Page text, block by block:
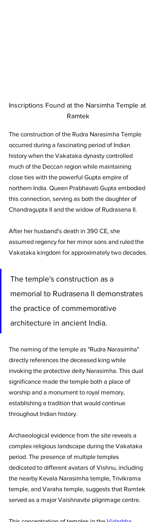
Inscriptions Found at the Narsimha Temple at
Ramtek
The construction of the Rudra Narasimha Temple
occurred during a fascinating period of Indian
history when the Vakataka dynasty controlled
much of the Deccan region while maintaining
close ties with the powerful Gupta empire of
northern India. Queen Prabhavati Gupta embodied
this connection, serving as both the daughter of
Chandragupta II and the widow of Rudrasena II.
After her husband's death in 390 CE, she
assumed regency for her minor sons and ruled the
Vakataka kingdom for approximately two decades.
The temple's construction as a
memorial to Rudrasena II demonstrates
the practice of commemorative
architecture in ancient India.
The naming of the temple as "Rudra Narasimha"
directly references the deceased king while
invoking the protective deity Narasimha. This dual
significance made the temple both a place of
worship and a monument to royal memory,
establishing a tradition that would continue
throughout Indian history.
Archaeological evidence from the site reveals a
complex religious landscape during the Vakataka
period. The presence of multiple temples
dedicated to different avatars of Vishnu, including
the nearby Kevala Narasimha temple, Trivikrama
temple, and Varaha temple, suggests that Ramtek
served as a major Vaishnavite pilgrimage centre.